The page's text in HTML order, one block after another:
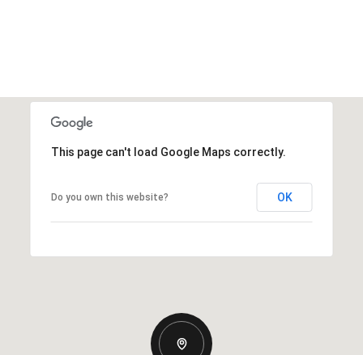
This page can't load Google Maps correctly.
Do you own this website? OK